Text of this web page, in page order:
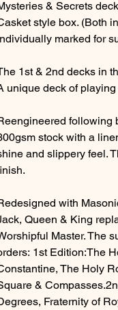
& Secrets
style box. (Both
marked for
1st & 2nd decks in
unique deck of
following
stock with a
and slippery feel.
with
Queen & King
Master. The
1st Edition:The
The Holy
&
Fraternity of